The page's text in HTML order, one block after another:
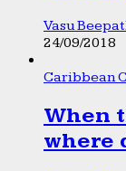
Vasu
24/09/2018
Caribbean
When
where